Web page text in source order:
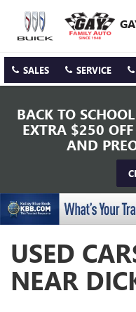
SALES SERVICE
BACK TO
EXTRA $250
AND
USED
NEAR